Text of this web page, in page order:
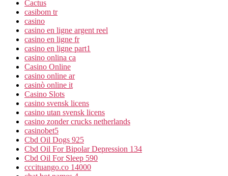
Cactus
casibom tr
casino
casino en ligne argent reel
casino en ligne fr
casino en ligne part1
casino onlina ca
Casino Online
casino online ar
casinò online it
Casino Slots
casino svensk licens
casino utan svensk licens
casino zonder crucks netherlands
casinobet5
Cbd Oil Dogs 925
Cbd Oil For Bipolar Depression 134
Cbd Oil For Sleep 590
cccituango.co 14000